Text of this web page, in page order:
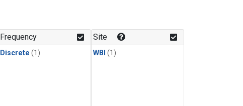
Frequency
Discrete (1)
Site
WBI (1)